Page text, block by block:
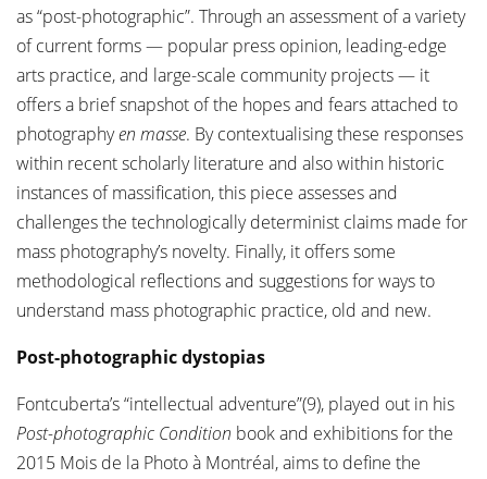
as “post-photographic”. Through an assessment of a variety
of current forms — popular press opinion, leading-edge
arts practice, and large-scale community projects — it
offers a brief snapshot of the hopes and fears attached to
photographyen masse. By contextualising these responses
within recent scholarly literature and also within historic
instances of massification, this piece assesses and
challenges the technologically determinist claims made for
mass photography’s novelty. Finally, it offers some
methodological reflections and suggestions for ways to
understand mass photographic practice, old and new.
Post-photographic dystopias
Fontcuberta’s “intellectual adventure”(9), played out in his
Post-photographic Condition book and exhibitions for the
2015 Mois de la Photo à Montréal, aims to define the